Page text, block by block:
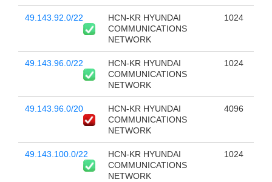
49.143.92.0/22
HCN-KR HYUNDAI
COMMUNICATIONS
NETWORK
1024
49.143.96.0/22
HCN-KR HYUNDAI
COMMUNICATIONS
NETWORK
1024
49.143.96.0/20
HCN-KR HYUNDAI
COMMUNICATIONS
NETWORK
4096
49.143.100.0/22
HCN-KR HYUNDAI
COMMUNICATIONS
NETWORK
1024